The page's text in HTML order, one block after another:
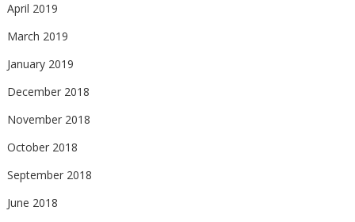
April 2019
March 2019
January 2019
December 2018
November 2018
October 2018
September 2018
June 2018